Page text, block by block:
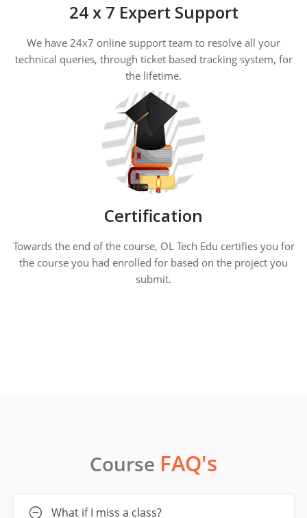
24 x 7 Expert Support
We have 24x7 online support team to resolve all your
technical queries, through ticket based tracking system, for
the lifetime.
Certification
Towards the end of the course, OL Tech Edu certifies you for
the course you had enrolled for based on the project you
submit.
Course FAQ's
What if I miss a class?